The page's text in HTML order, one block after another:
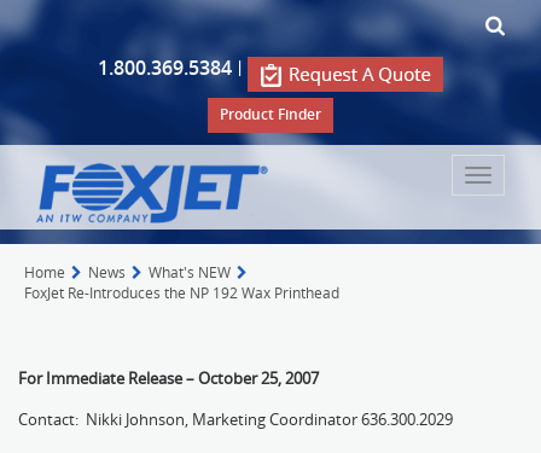
1.800.369.5384 |
Product Finder
Toggle
Home News
What's NEW
FoxJet Re-Introduces the NP 192 Wax Printhead
For Immediate Release – October 25, 2007
Contact: Nikki Johnson, Marketing Coordinator 636.300.2029